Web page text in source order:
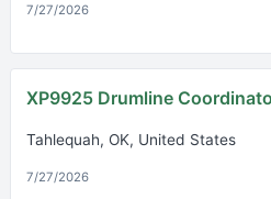
7/27/2026
XP9925 Drumline
Tahlequah, OK, United States
7/27/2026